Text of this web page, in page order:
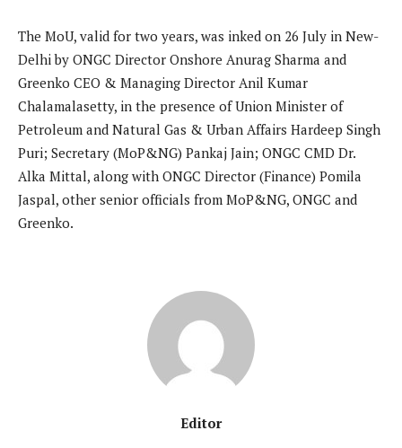
The MoU, valid for two years, was inked on 26 July in New-
Delhi by ONGC Director Onshore Anurag Sharma and
Greenko CEO & Managing Director Anil Kumar
Chalamalasetty, in the presence of Union Minister of
Petroleum and Natural Gas & Urban Affairs Hardeep Singh
Puri; Secretary (MoP&NG) Pankaj Jain; ONGC CMD Dr.
Alka Mittal, along with ONGC Director (Finance) Pomila
Jaspal, other senior officials from MoP&NG, ONGC and
Greenko.
Editor